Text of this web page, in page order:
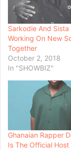
Sarkodie And Sista
Working On New
Together
October 2, 2018
In "SHOWBIZ"
Ghanaian Rapper
Is The Official Host